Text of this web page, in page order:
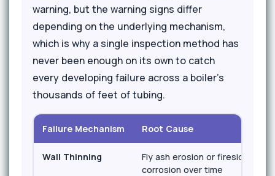
warning, but the warning signs differ
depending on the underlying mechanism,
which is why a single inspection method has
never been enough on its own to catch
every developing failure across a boiler's
thousands of feet of tubing.
Failure Mechanism Root Cause
Wall Thinning
Fly ash erosion or fireside
corrosion over time